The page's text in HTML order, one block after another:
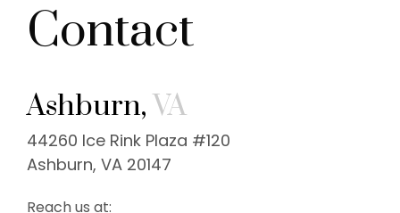
Contact
Ashburn,VA
44260 Ice Rink Plaza #120
Ashburn, VA 20147
Reach us at: